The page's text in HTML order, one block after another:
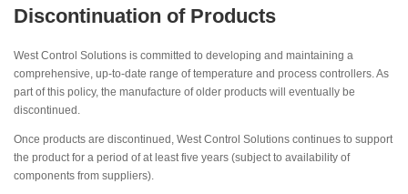
Discontinuation of Products
West Control Solutions is committed to developing and maintaining a
comprehensive, up-to-date range of temperature and process controllers. As
part of this policy, the manufacture of older products will eventually be
discontinued.
Once products are discontinued, West Control Solutions continues to support
the product for a period of at least five years (subject to availability of
components from suppliers).